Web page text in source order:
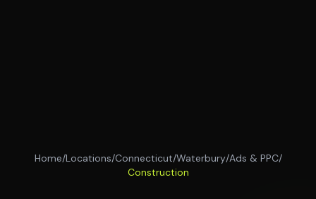
Home/Locations/Connecticut/Waterbury/Ads & PPC/
Construction